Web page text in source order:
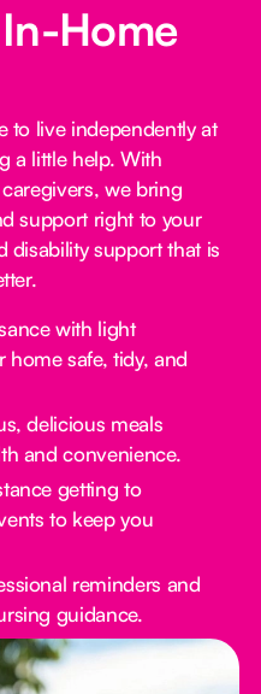
Home
to live independently at
a little help. With
we bring
support right to your
disability support that is
with light
home safe, tidy, and
delicious meals
and convenience.
getting to
to keep you
reminders and
guidance.